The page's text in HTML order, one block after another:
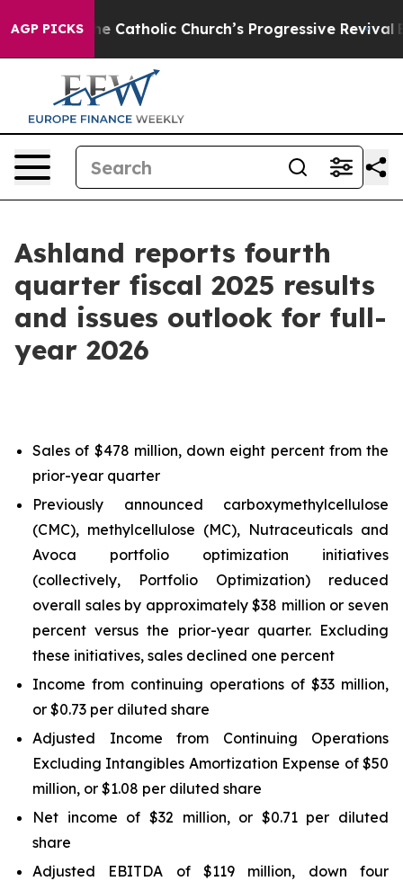
AGP PICKSChurch’s Progressive Revival Black
Ashland reports fourth
quarter fiscal 2025 results
and issues outlook for full-
year 2026
Sales of $478 million, down eight percent from the
prior-year quarter
Previously announced carboxymethylcellulose
(CMC), methylcellulose (MC), Nutraceuticals and
Avoca portfolio optimization initiatives
(collectively, Portfolio Optimization) reduced
overall sales by approximately $38 million or seven
percent versus the prior-year quarter. Excluding
these initiatives, sales declined one percent
Income from continuing operations of $33 million,
or $0.73 per diluted share
Adjusted Income from Continuing Operations
Excluding Intangibles Amortization Expense of $50
million, or $1.08 per diluted share
Net income of $32 million, or $0.71 per diluted
share
Adjusted EBITDA of $119 million, down four